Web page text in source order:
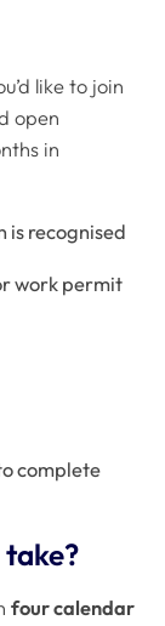
like to join
open
in
is recognised
work permit
complete
four calendar